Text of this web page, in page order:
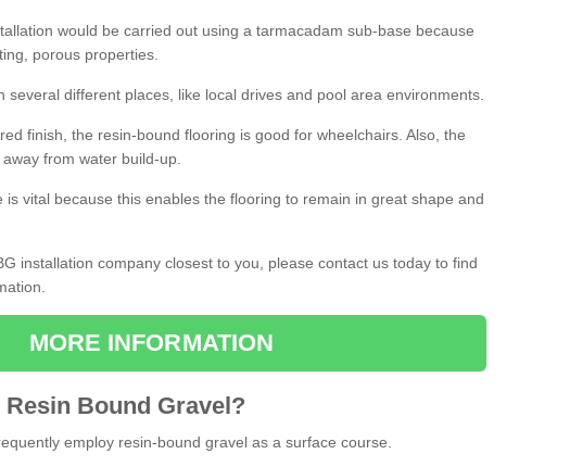
would be carried out using a tarmacadam sub-base because
porous properties.
several different places, like local drives and pool area environments.
finish, the resin-bound flooring is good for wheelchairs. Also, the
from water build-up.
is vital because this enables the flooring to remain in great shape and
installation company closest to you, please contact us today to find
MORE INFORMATION
Resin Bound Gravel?
employ resin-bound gravel as a surface course.